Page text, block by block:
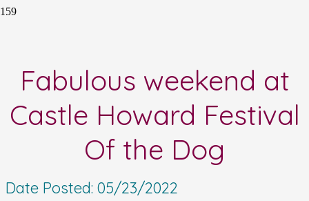
Fabulous weekend at
Castle Howard Festival
Of the Dog
Date Posted: 05/23/2022